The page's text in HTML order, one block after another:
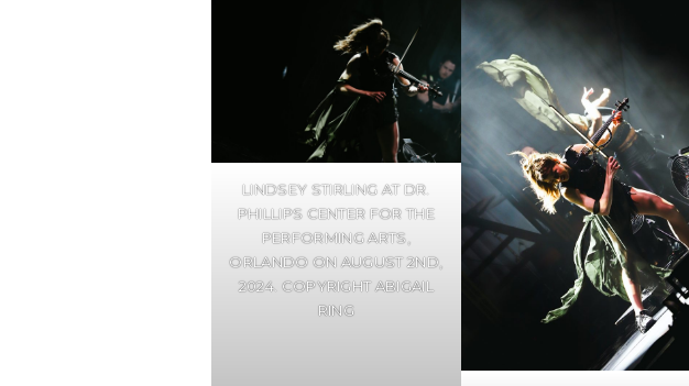
LINDSEY STIRLING AT DR.
PHILLIPS CENTER FOR THE
PERFORMING ARTS,
ORLANDO ON AUGUST 2ND,
2024. COPYRIGHT ABIGAIL
RING